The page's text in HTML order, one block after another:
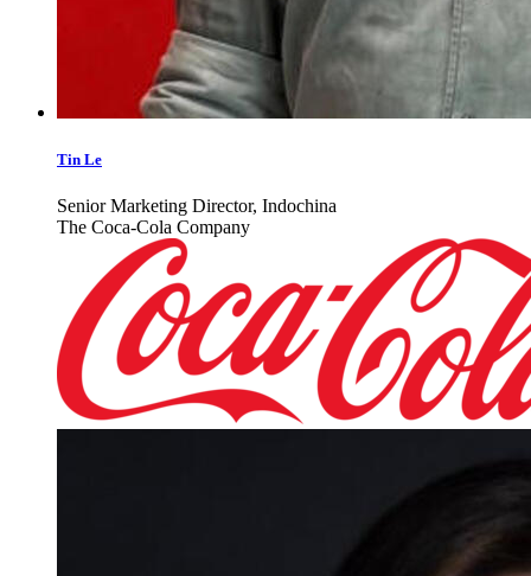
Tin Le
Senior Marketing Director, Indochina
The Coca-Cola Company